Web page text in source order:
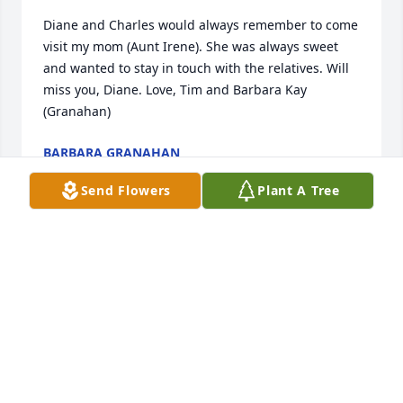
Diane and Charles would always remember to come
visit my mom (Aunt Irene). She was always sweet
and wanted to stay in touch with the relatives. Will
miss you, Diane. Love, Tim and Barbara Kay
(Granahan)
BARBARA GRANAHAN
Feb 09, 2024
Send Flowers Plant A Tree